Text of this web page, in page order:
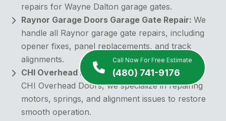
Call Now For Free Estimate
(480) 741-9176
repairs for Wayne Dalton garage gates.
Raynor Garage Doors Garage Gate Repair: We
handle all Raynor garage gate repairs, including
opener fixes, panel replacements, and track
alignments.
CHI Overhead Doors Garage Gate Repair:
For
CHI Overhead Doors, we specialize in repairing
motors, springs, and alignment issues to restore
smooth operation.